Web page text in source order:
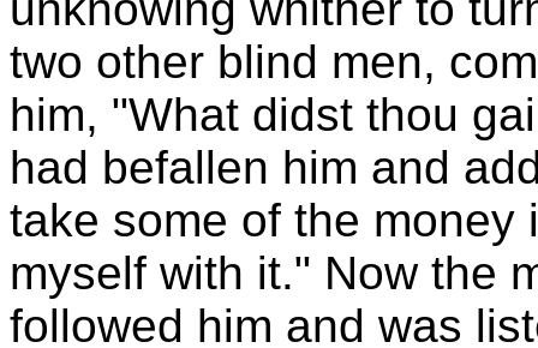
two other blind men,
him, "What didst thou
had befallen him and
take some of the money
myself with it." Now the
followed him and was